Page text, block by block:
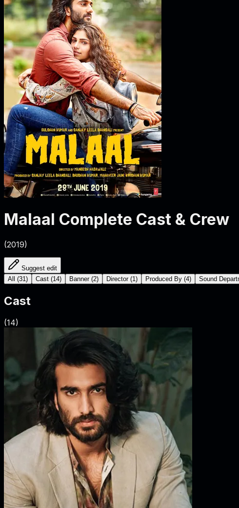
Malaal Complete Cast & Crew
(2019)
Suggest edit
All
(31 ) Cast (14) Banner (2) Director (1 ) Produced By (4) Sound
Cast
(14)